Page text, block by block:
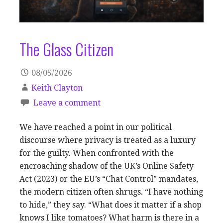
The Glass Citizen
08/05/2026
Keith Clayton
Leave a comment
We have reached a point in our political
discourse where privacy is treated as a luxury
for the guilty. When confronted with the
encroaching shadow of the UK’s Online Safety
Act (2023) or the EU’s “Chat Control” mandates,
the modern citizen often shrugs. “I have nothing
to hide,” they say. “What does it matter if a shop
knows I like tomatoes? What harm is there in a